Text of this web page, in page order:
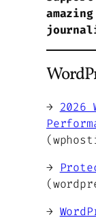
→ 2026
→
→